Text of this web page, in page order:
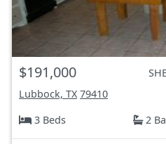
$191,000
Lubbock, TX 79410
3 Beds
2